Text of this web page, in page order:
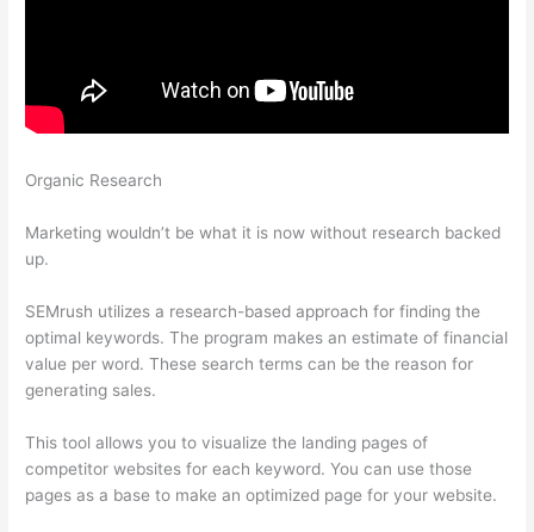
Organic Research
Marketing wouldn’t be what it is now without research backed
up.
SEMrush utilizes a research-based approach for finding the
optimal keywords. The program makes an estimate of financial
value per word. These search terms can be the reason for
generating sales.
This tool allows you to visualize the landing pages of
competitor websites for each keyword. You can use those
pages as a base to make an optimized page for your website.